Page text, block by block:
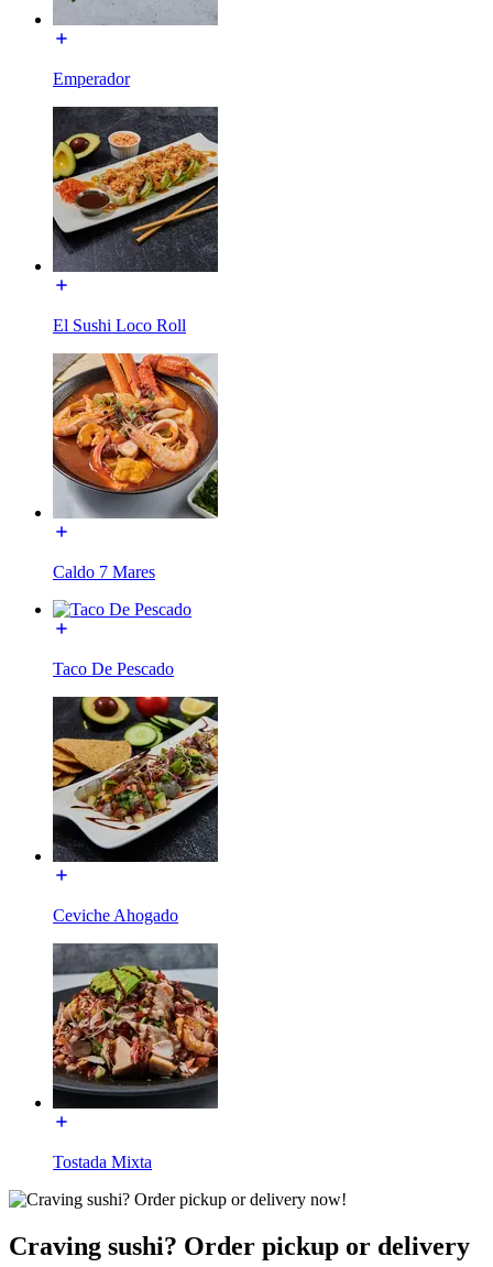
Emperador
El Sushi Loco Roll
Caldo 7 Mares
Taco De Pescado
Ceviche Ahogado
Tostada Mixta
Craving sushi? Order pickup or delivery